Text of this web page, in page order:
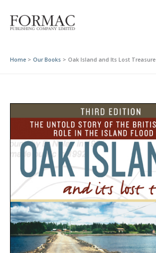
content
Home Our Books Oak Island and Its Lost Treasure